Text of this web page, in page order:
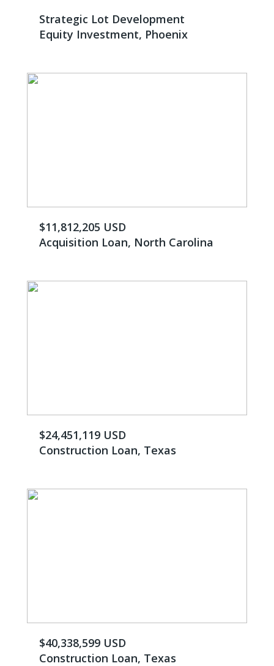
Strategic Lot Development
Equity Investment, Phoenix
$11,812,205 USD
Acquisition Loan, North Carolina
$24,451,119 USD
Construction Loan, Texas
$40,338,599 USD
Construction Loan, Texas